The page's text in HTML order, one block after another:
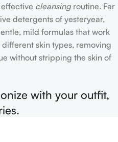
cleansingroutine. Far
detergents of yesteryear,
mild formulas that work
skin types, removing
without stripping the skin of
with your outfit,
Beauty for a while, you that